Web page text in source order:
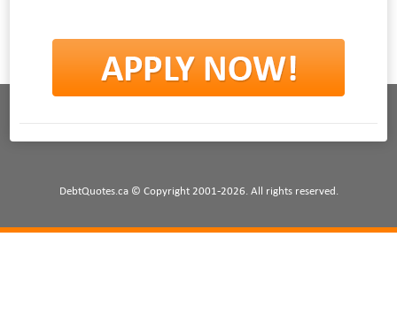
DebtQuotes.ca © Copyright 2001-2026. All rights reserved.